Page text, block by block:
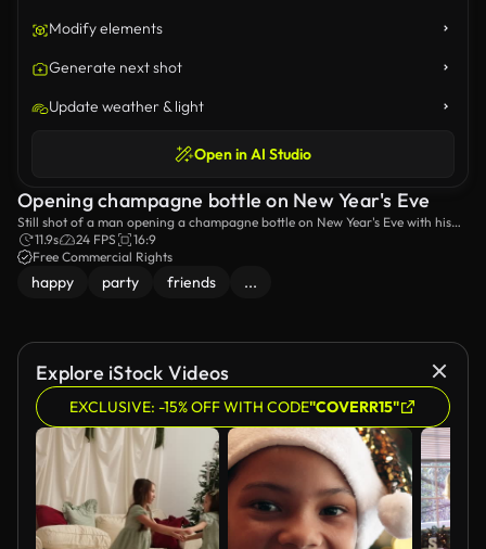
Modify elements
Generate next shot
Update weather & light
Open in AI Studio
Opening champagne bottle on New Year's Eve
Still shot of a man opening a champagne bottle on New Year's Eve with his
family.
11.9s 24 FPS
16:9
Free Commercial Rights
happy party friends ...
Explore iStock Videos
EXCLUSIVE: -15% OFF WITH CODE"COVERR15"